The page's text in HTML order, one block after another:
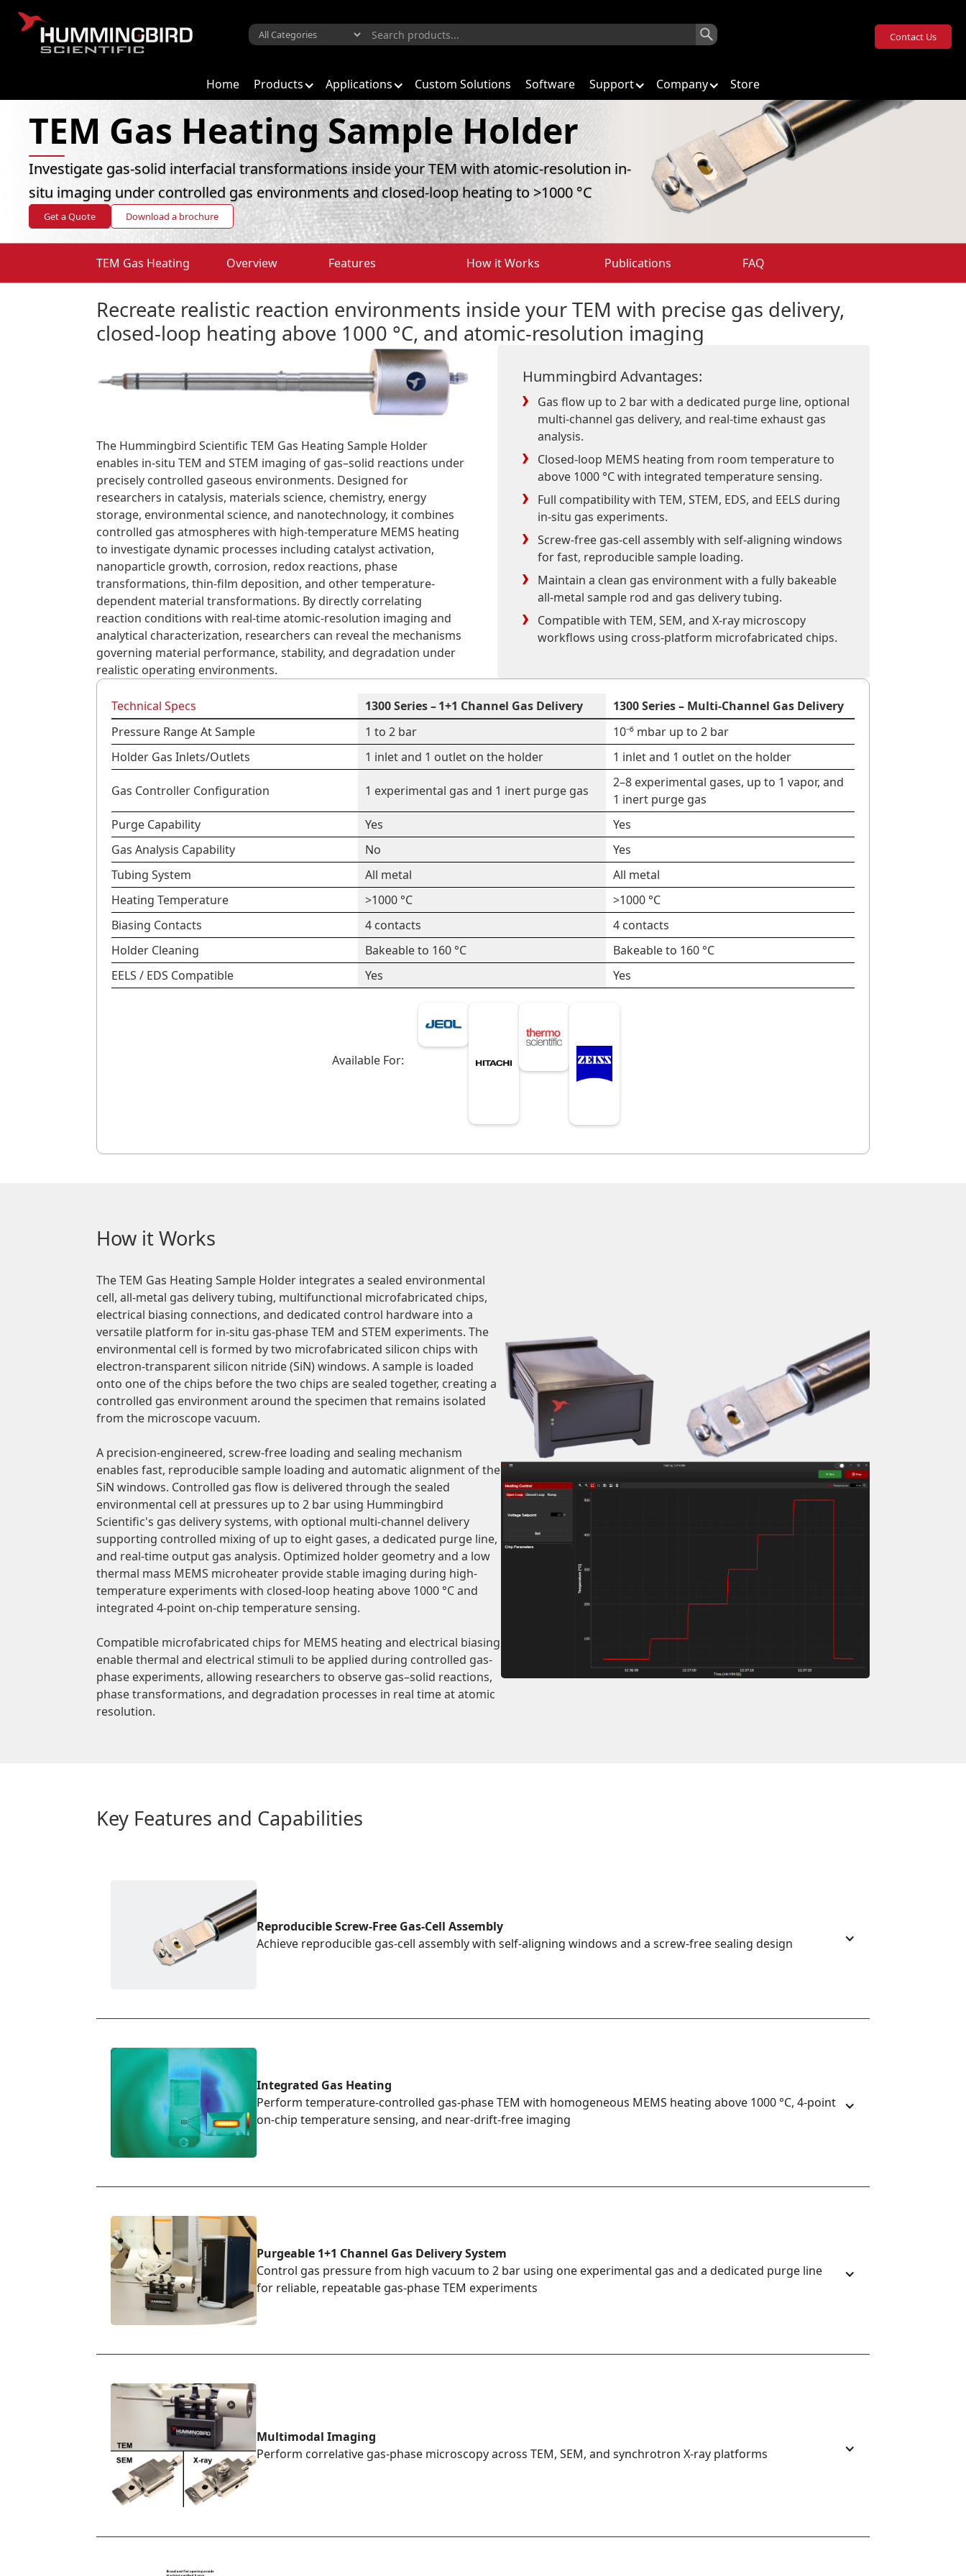
Contact Us
Home Products Applications Custom Solutions Software Support Company Store
TEM Gas Heating Sample Holder
Investigate gas-solid interfacial transformations inside your TEM with atomic-resolution in-
situ imaging under controlled gas environments and closed-loop heating to >1000 °C
Get a Quote Download a brochure
TEM Gas Heating Overview Features How it Works Publications FAQ
Recreate realistic reaction environments inside your TEM with precise gas delivery,
closed-loop heating above 1000 °C, and atomic-resolution imaging
The Hummingbird Scientific TEM Gas Heating Sample Holder
enables in-situ TEM and STEM imaging of gas–solid reactions under
precisely controlled gaseous environments. Designed for
researchers in catalysis, materials science, chemistry, energy
storage, environmental science, and nanotechnology, it combines
controlled gas atmospheres with high-temperature MEMS heating
to investigate dynamic processes including catalyst activation,
nanoparticle growth, corrosion, redox reactions, phase
transformations, thin-film deposition, and other temperature-
dependent material transformations. By directly correlating
reaction conditions with real-time atomic-resolution imaging and
analytical characterization, researchers can reveal the mechanisms
governing material performance, stability, and degradation under
realistic operating environments.
Hummingbird Advantages:
Gas flow up to 2 bar with a dedicated purge line, optional
multi-channel gas delivery, and real-time exhaust gas
analysis.
Closed-loop MEMS heating from room temperature to
above 1000 °C with integrated temperature sensing.
Full compatibility with TEM, STEM, EDS, and EELS during
in-situ gas experiments.
Screw-free gas-cell assembly with self-aligning windows
for fast, reproducible sample loading.
Maintain a clean gas environment with a fully bakeable
all-metal sample rod and gas delivery tubing.
Compatible with TEM, SEM, and X-ray microscopy
workflows using cross-platform microfabricated chips.
Technical Specs 1300 Series – 1+1 Channel Gas Delivery
1300 Series – Multi-Channel Gas Delivery
Pressure Range At Sample
1 to 2 bar
10⁻⁶ mbar up to 2 bar
Holder Gas Inlets/Outlets
1 inlet and 1 outlet on the holder 1 inlet and 1 outlet on the holder
Gas Controller Configuration 1 experimental gas and 1 inert purge gas
2–8 experimental gases, up to 1 vapor, and
1 inert purge gas
Purge Capability
Yes
Yes
Gas Analysis Capability
No
Yes
Tubing System
All metal
All metal
Heating Temperature
>1000 °C
>1000 °C
Biasing Contacts
4 contacts
4 contacts
Holder Cleaning
Bakeable to 160 °C
Bakeable to 160 °C
EELS / EDS Compatible
Yes Yes
Available For:
How it Works
The TEM Gas Heating Sample Holder integrates a sealed environmental
cell, all-metal gas delivery tubing, multifunctional microfabricated chips,
electrical biasing connections, and dedicated control hardware into a
versatile platform for in-situ gas-phase TEM and STEM experiments. The
environmental cell is formed by two microfabricated silicon chips with
electron-transparent silicon nitride (SiN) windows. A sample is loaded
onto one of the chips before the two chips are sealed together, creating a
controlled gas environment around the specimen that remains isolated
from the microscope vacuum.
A precision-engineered, screw-free loading and sealing mechanism
enables fast, reproducible sample loading and automatic alignment of the
SiN windows. Controlled gas flow is delivered through the sealed
environmental cell at pressures up to 2 bar using Hummingbird
Scientific's gas delivery systems, with optional multi-channel delivery
supporting controlled mixing of up to eight gases, a dedicated purge line,
and real-time output gas analysis. Optimized holder geometry and a low
thermal mass MEMS microheater provide stable imaging during high-
temperature experiments with closed-loop heating above 1000 °C and
integrated 4-point on-chip temperature sensing.
Compatible microfabricated chips for MEMS heating and electrical biasing
enable thermal and electrical stimuli to be applied during controlled gas-
phase experiments, allowing researchers to observe gas–solid reactions,
phase transformations, and degradation processes in real time at atomic
resolution.
Key Features and Capabilities
Reproducible Screw-Free Gas-Cell Assembly
Achieve reproducible gas-cell assembly with self-aligning windows and a screw-free sealing design
Integrated Gas Heating
Perform temperature-controlled gas-phase TEM with homogeneous MEMS heating above 1000 °C, 4-point
on-chip temperature sensing, and near-drift-free imaging
Purgeable 1+1 Channel Gas Delivery System
Control gas pressure from high vacuum to 2 bar using one experimental gas and a dedicated purge line
for reliable, repeatable gas-phase TEM experiments
Multimodal Imaging
Perform correlative gas-phase microscopy across TEM, SEM, and synchrotron X-ray platforms